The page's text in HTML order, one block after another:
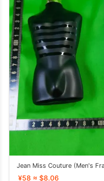
Jean Miss Couture (Men's
¥58 ≈ $8.06